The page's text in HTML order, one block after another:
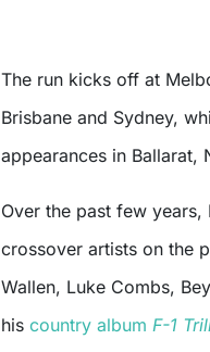
The run kicks off at
Brisbane and Sydney,
appearances in Ballarat,
Over the past few
crossover artists on the
Wallen, Luke Combs,
his country album F-1